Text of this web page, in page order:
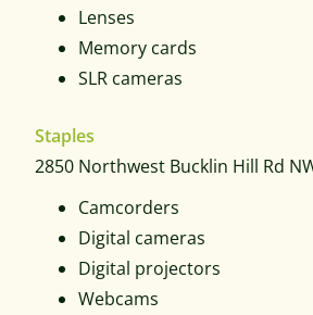
Lenses
Memory cards
SLR cameras
Staples
2850 Northwest Bucklin Hill Rd
Camcorders
Digital cameras
Digital projectors
Webcams